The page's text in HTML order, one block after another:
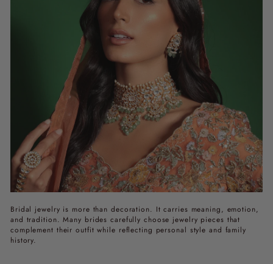
Bridal jewelry is more than decoration. It carries meaning, emotion,
and tradition. Many brides carefully choose jewelry pieces that
complement their outfit while reflecting personal style and family
history.